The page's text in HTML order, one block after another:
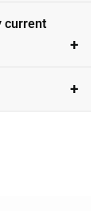
current